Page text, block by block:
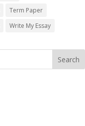
Term Paper
Write My Essay